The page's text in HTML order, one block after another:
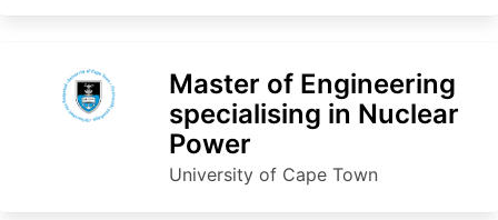
Master of Engineering
specialising in Nuclear
Power
University of Cape Town